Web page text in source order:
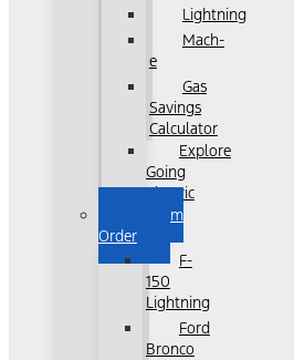
Lightning
Mach-
e
Gas
Savings
Calculator
Explore
Going
Electric
Custom
Order
F-
150
Lightning
Ford
Bronco